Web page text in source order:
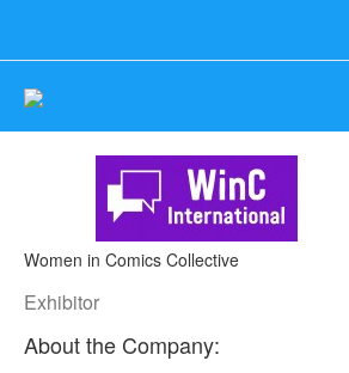
Women in Comics Collective
Exhibitor
About the Company: